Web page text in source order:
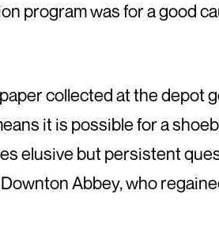
program was for a good
collected at the depot
it is possible for a
elusive but persistent
Abbey, who